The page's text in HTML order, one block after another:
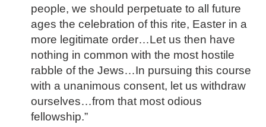
people, we should perpetuate to all future
ages the celebration of this rite, Easter in a
more legitimate order…Let us then have
nothing in common with the most hostile
rabble of the Jews…In pursuing this course
with a unanimous consent, let us withdraw
ourselves…from that most odious
fellowship.”